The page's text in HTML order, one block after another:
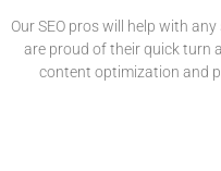
Our SEO pros will help with
are proud of their quick turn
content optimization and